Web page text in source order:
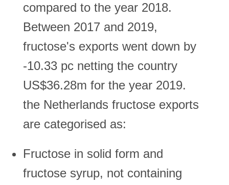
compared to the year 2018.
Between 2017 and 2019,
fructose's exports went down by
-10.33 pc netting the country
US$36.28m for the year 2019.
the Netherlands fructose exports
are categorised as:
Fructose in solid form and
fructose syrup, not containing